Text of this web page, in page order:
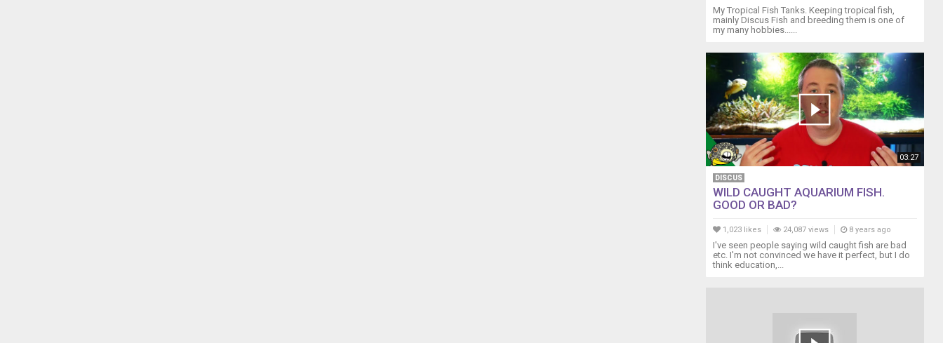
My Tropical Fish Tanks. Keeping tropical fish,
mainly Discus Fish and breeding them is one of
my many hobbies......
03:27
DISCUS
WILD CAUGHT AQUARIUM FISH.
GOOD OR BAD?
1,023 likes 24,087 views 8 years ago
I've seen people saying wild caught fish are bad
etc. I'm not convinced we have it perfect, but I do
think education,...